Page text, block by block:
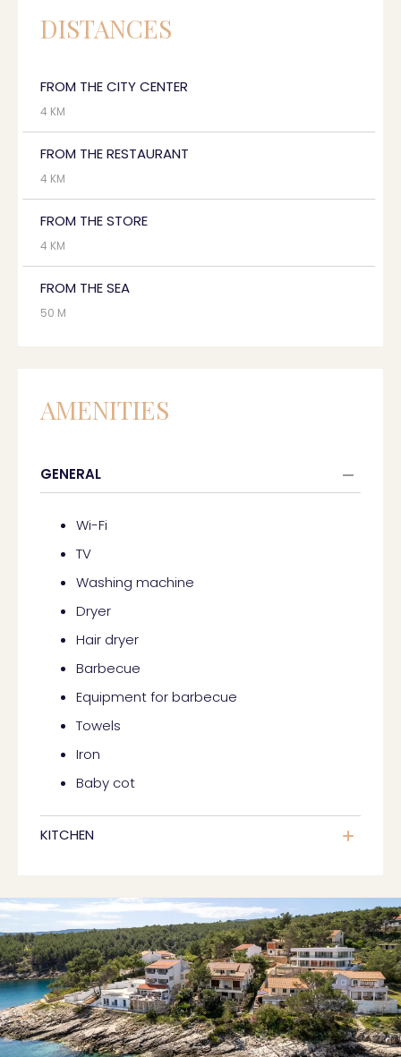
DISTANCES
FROM THE CITY CENTER
4 KM
FROM THE RESTAURANT
4 KM
FROM THE STORE
4 KM
FROM THE SEA
50 M
AMENITIES
GENERAL
Wi-Fi
TV
Washing machine
Dryer
Hair dryer
Barbecue
Equipment for barbecue
Towels
Iron
Baby cot
KITCHEN